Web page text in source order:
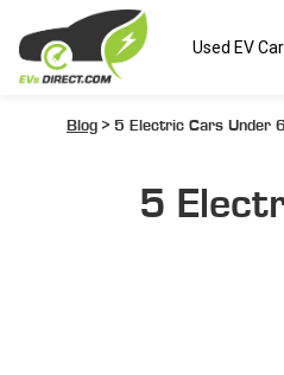
Used EV
Blog > 5 Electric Cars Under
5